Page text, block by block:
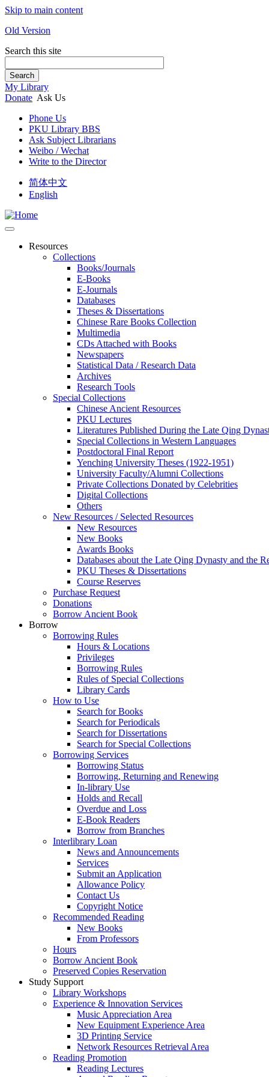
Skip to main content
Old Version
Search this site
Search
My Library
Donate Ask Us
Phone Us
PKU Library BBS
Ask Subject Librarians
Weibo / Wechat
Write to the Director
简体中文
English
Resources
Collections
Books/Journals
E-Books
E‑Journals
Databases
Theses & Dissertations
Chinese Rare Books Collection
Multimedia
CDs Attached with Books
Newspapers
Statistical Data / Research Data
Archives
Research Tools
Special Collections
Chinese Ancient Resources
PKU Lectures
Literatures Published During the Late Qing
Special Collections in Western Languages
Postdoctoral Final Report
Yenching University Theses (1922‑1951)
University Faculty/Alumni Collections
Private Collections Donated by Celebrities
Digital Collections
Others
New Resources / Selected Resources
New Resources
New Books
Awards Books
Databases about the Late Qing Dynasty and the
PKU Theses & Dissertations
Course Reserves
Purchase Request
Donations
Borrow Ancient Book
Borrow
Borrowing Rules
Hours & Locations
Privileges
Borrowing Rules
Rules of Special Collections
Library Cards
How to Use
Search for Books
Search for Periodicals
Search for Dissertations
Search for Special Collections
Borrowing Services
Borrowing Status
Borrowing, Returning and Renewing
In-library Use
Holds and Recall
Overdue and Loss
E-Book Readers
Borrow from Branches
Interlibrary Loan
News and Announcements
Services
Submit an Application
Allowance Policy
Contact Us
Copyright Notice
Recommended Reading
New Books
From Professors
Hours
Borrow Ancient Book
Preserved Copies Reservation
Study Support
Library Workshops
Experience & Innovation Services
Music Appreciation Area
New Equipment Experience Area
3D Printing Service
Network Resources Retrieval Area
Reading Promotion
Reading Lectures